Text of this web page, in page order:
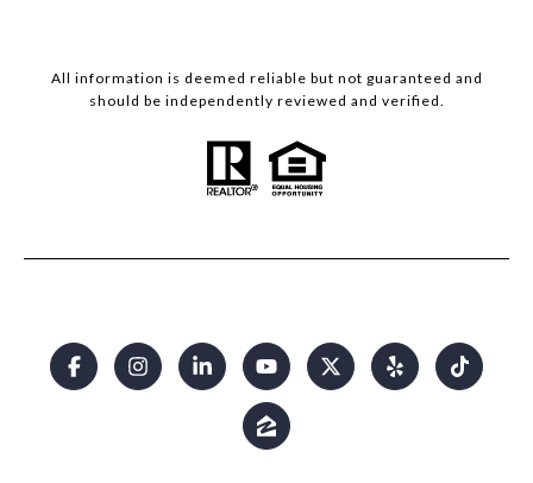
All information is deemed reliable but not guaranteed and
should be independently reviewed and verified.